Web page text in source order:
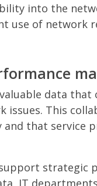
into the
use of network
data
issues. This
and that service
strategic
IT